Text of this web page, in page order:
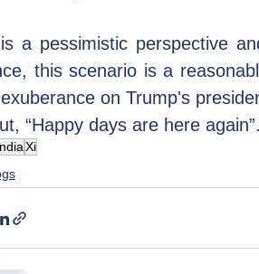
a pessimistic perspective
this scenario is a
on Trump's
“Happy days are here again”.
Xi